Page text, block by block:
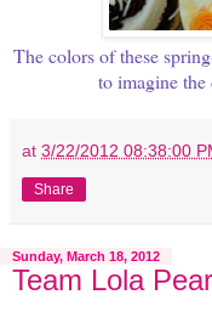
The colors of these
to imagine
at 3/22/2012 08:38:00
Share
Sunday, March 18, 2012
Team Lola